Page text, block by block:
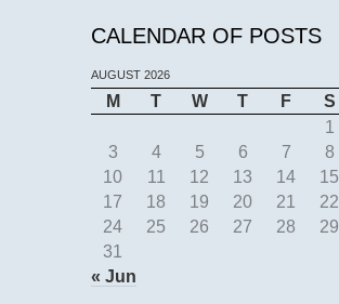
CALENDAR OF POSTS
AUGUST 2026
M T W T F S
1
3
4 5 6 7 8
10
11 12 13 14 15
17
18 19 20 21 22
24
25 26 27 28 29
31
« Jun